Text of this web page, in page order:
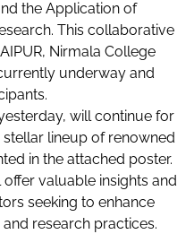
the Application of
This collaborative
Nirmala College
underway and
will continue for
stellar lineup of renowned
in the attached poster.
valuable insights and
seeking to enhance
research practices.